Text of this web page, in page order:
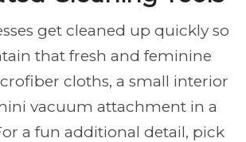
get cleaned up quickly so
that fresh and feminine
cloths, a small interior
vacuum attachment in a
a fun additional detail, pick